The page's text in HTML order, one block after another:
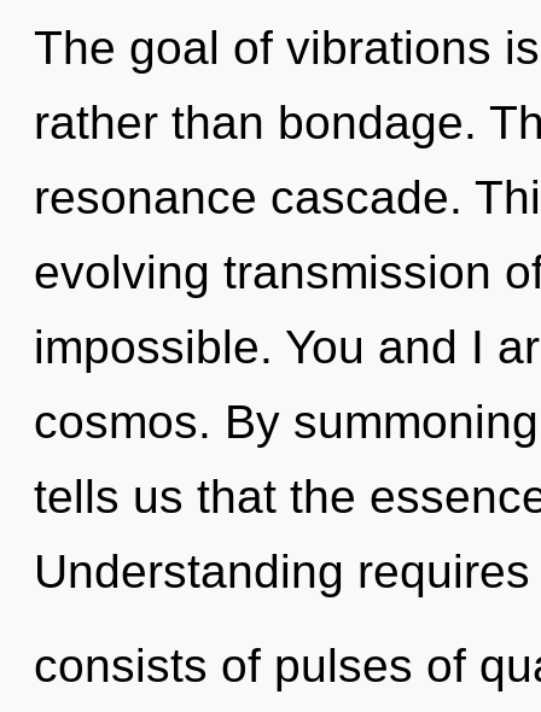
The goal of vibrations
rather than bondage.
resonance cascade.
evolving transmission
impossible. You and I
cosmos. By
tells us that the
Understanding
consists of pulses of